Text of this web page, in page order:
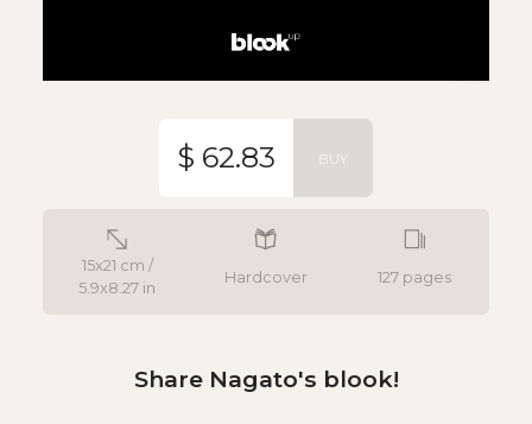
15x21 cm /
5.9x8.27 in
Hardcover 127 pages
$ 62.83 BUY
Share Nagato's blook!